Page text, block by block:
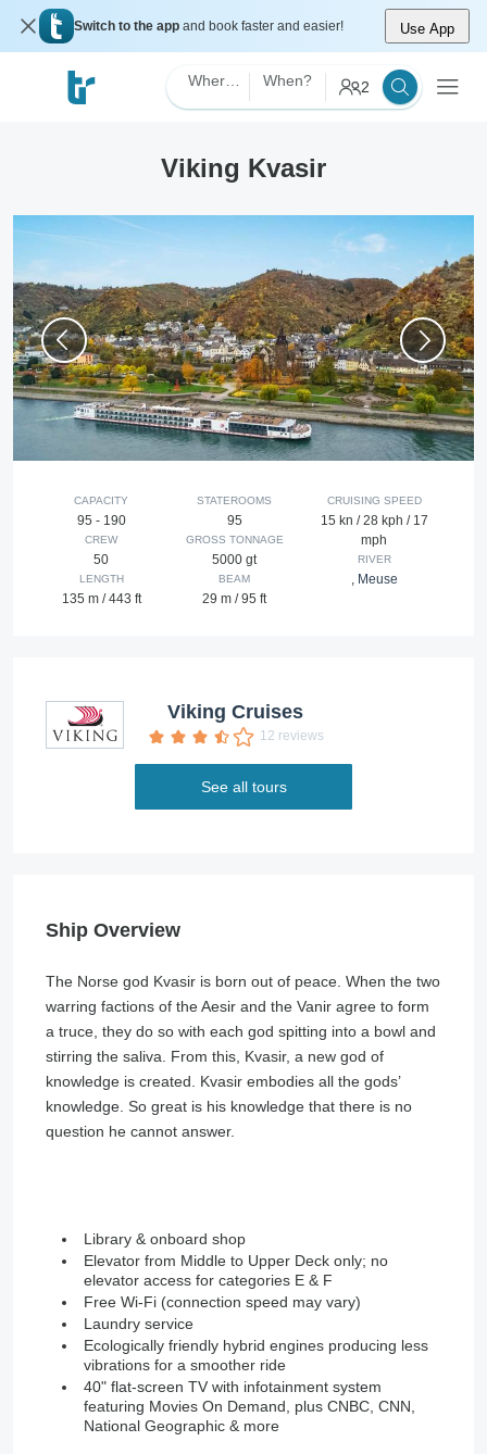
Switch to the app and book faster and easier! Use App
When? 2
Viking Kvasir
CAPACITY
95 - 190
CREW
50
LENGTH
135 m / 443 ft
STATEROOMS
95
GROSS TONNAGE
5000 gt
BEAM
29 m / 95 ft
CRUISING SPEED
15 kn / 28 kph / 17
mph
RIVER
, Meuse
Viking Cruises
12 reviews
See all tours
Ship Overview
The Norse god Kvasir is born out of peace. When the two
warring factions of the Aesir and the Vanir agree to form
a truce, they do so with each god spitting into a bowl and
stirring the saliva. From this, Kvasir, a new god of
knowledge is created. Kvasir embodies all the gods’
knowledge. So great is his knowledge that there is no
question he cannot answer.
Library & onboard shop
Elevator from Middle to Upper Deck only; no
elevator access for categories E & F
Free Wi-Fi (connection speed may vary)
Laundry service
Ecologically friendly hybrid engines producing less
vibrations for a smoother ride
40" flat-screen TV with infotainment system
featuring Movies On Demand, plus CNBC, CNN,
National Geographic & more